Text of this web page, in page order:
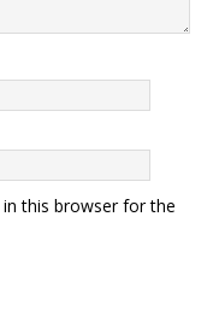
this browser for the